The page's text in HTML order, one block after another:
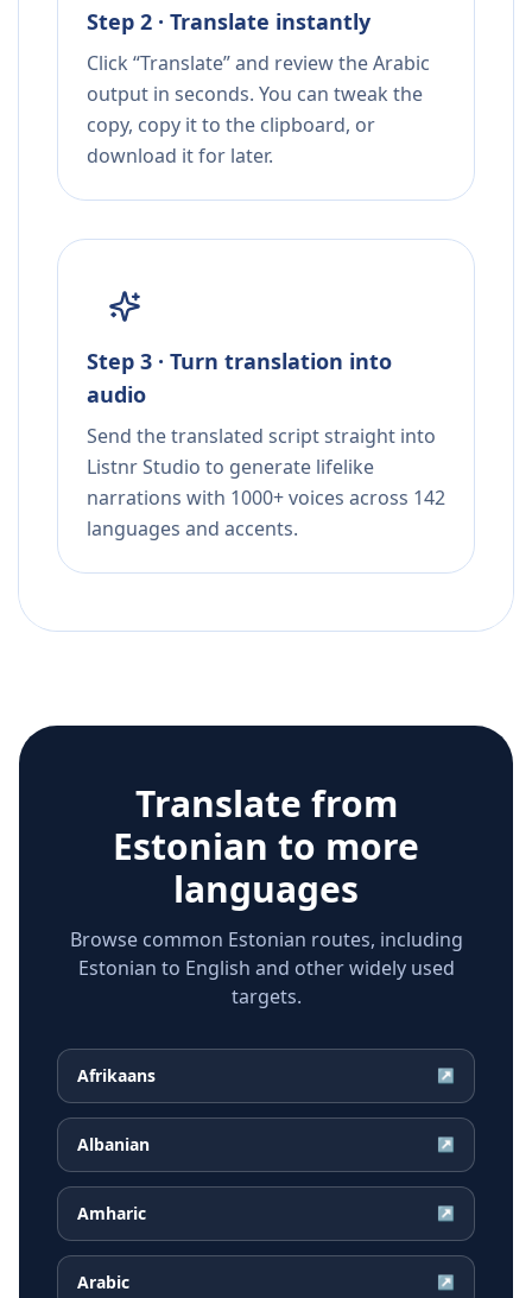
Step 2 · Translate instantly
Click “Translate” and review the Arabic
output in seconds. You can tweak the
copy, copy it to the clipboard, or
download it for later.
Step 3 · Turn translation into
audio
Send the translated script straight into
Listnr Studio to generate lifelike
narrations with 1000+ voices across 142
languages and accents.
Translate from
Estonian to more
languages
Browse common Estonian routes, including
Estonian to English and other widely used
targets.
Afrikaans ↗
Albanian ↗
Amharic ↗
Arabic ↗